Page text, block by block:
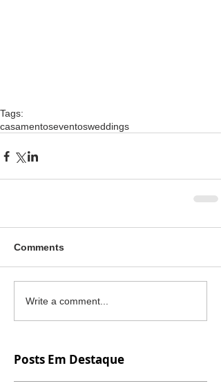
Tags:
casamentoseventosweddings
Comments
Write a comment...
Posts Em Destaque